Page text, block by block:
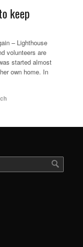
keep
– Lighthouse
volunteers are
started almost
own home. In